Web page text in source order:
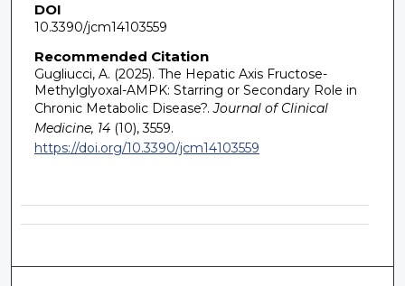
DOI
10.3390/jcm14103559
Recommended Citation
Gugliucci, A. (2025). The Hepatic Axis Fructose-
Methylglyoxal-AMPK: Starring or Secondary Role in
Chronic Metabolic Disease?. Journal of Clinical
Medicine, 14(10), 3559.
https://doi.org/10.3390/jcm14103559